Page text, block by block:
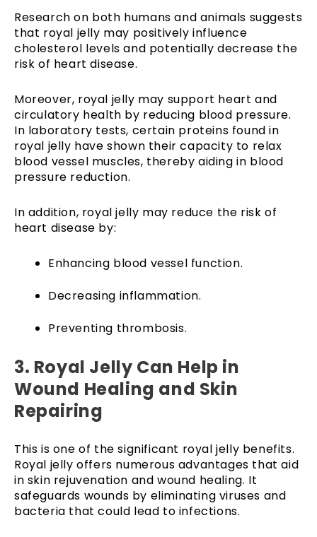
Research on both humans and animals suggests
that royal jelly may positively influence
cholesterol levels and potentially decrease the
risk of heart disease.
Moreover, royal jelly may support heart and
circulatory health by reducing blood pressure.
In laboratory tests, certain proteins found in
royal jelly have shown their capacity to relax
blood vessel muscles, thereby aiding in blood
pressure reduction.
In addition, royal jelly may reduce the risk of
heart disease by:
Enhancing blood vessel function.
Decreasing inflammation.
Preventing thrombosis.
3. Royal Jelly Can Help in
Wound Healing and Skin
Repairing
This is one of the significant royal jelly benefits.
Royal jelly offers numerous advantages that aid
in skin rejuvenation and wound healing. It
safeguards wounds by eliminating viruses and
bacteria that could lead to infections.